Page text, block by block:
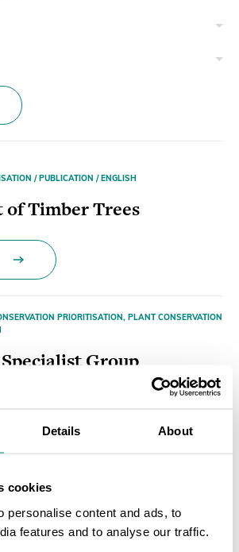
Details About
cookies
personalise content and ads, to
features and to analyse our traffic.
of Timber Trees
/ PUBLICATION / ENGLISH
Group
PRIORITISATION, PLANT CONSERVATION
of Oaks 2020